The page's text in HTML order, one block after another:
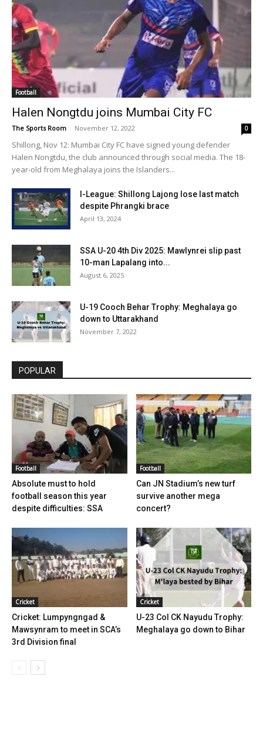
Football
Halen Nongtdu joins Mumbai City FC
The Sports Room - November 12, 2022 0
Shillong, Nov 12: Mumbai City FC have signed young defender
Halen Nongtdu, the club announced through social media. The 18-
year-old from Meghalaya joins the Islanders...
I-League: Shillong Lajong lose last match
despite Phrangki brace
April 13, 2024
SSA U-20 4th Div 2025: Mawlynrei slip past
10-man Lapalang into...
August 6, 2025
U-19 Cooch Behar Trophy: Meghalaya go
down to Uttarakhand
November 7, 2022
POPULAR
Football
Absolute must to hold
football season this year
despite difficulties: SSA
Football
Can JN Stadium’s new turf
survive another mega
concert?
Cricket
Cricket: Lumpyngngad &
Mawsynram to meet in SCA’s
3rd Division final
Cricket
U-23 Col CK Nayudu Trophy:
Meghalaya go down to Bihar